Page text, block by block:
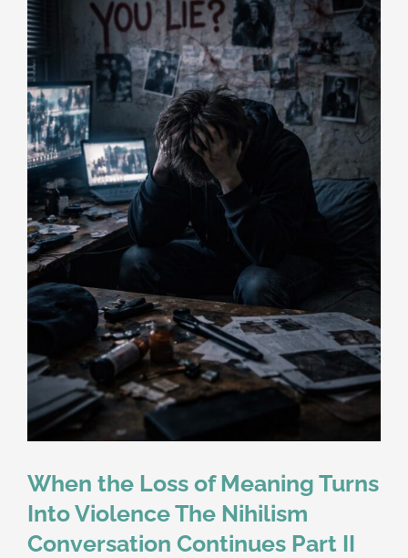
When the Loss of Meaning Turns
Into Violence The Nihilism
Conversation Continues Part II